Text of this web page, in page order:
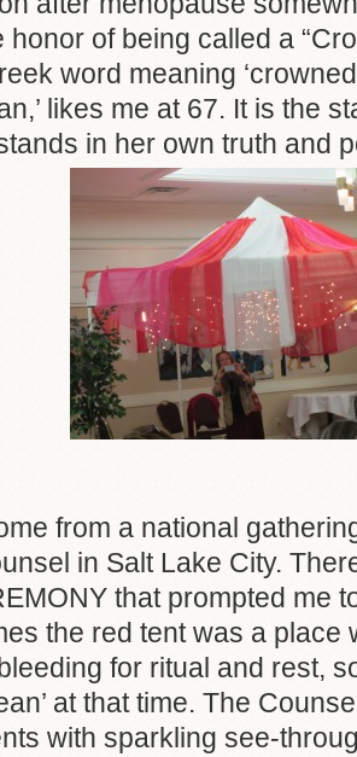
honor of being called a
word meaning
likes me at 67. It is the
in her own truth and
from a national
in Salt Lake City.
that prompted me
the red tent was a place
for ritual and rest,
at that time. The
with sparkling see-